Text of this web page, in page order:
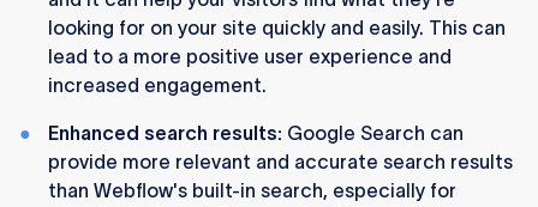
looking for on your site quickly and easily. This can
lead to a more positive user experience and
increased engagement.
Enhanced search results: Google Search can
provide more relevant and accurate search results
than Webflow's built-in search, especially for